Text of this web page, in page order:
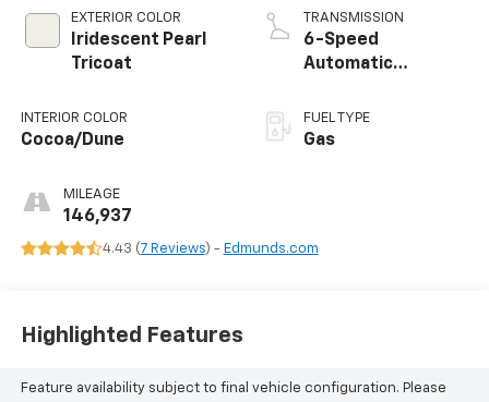
EXTERIOR COLOR
Iridescent Pearl
Tricoat
INTERIOR COLOR
Cocoa/Dune
MILEAGE
146,937
TRANSMISSION
6-Speed
Automatic
Overdrive
FUEL TYPE
Gas
4.43 (7 Reviews) - Edmunds.com
Highlighted Features
Feature availability subject to final vehicle configuration. Please